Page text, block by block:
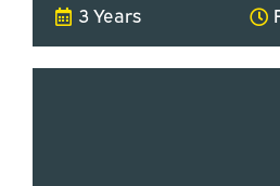
3 Years